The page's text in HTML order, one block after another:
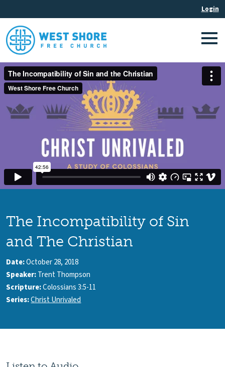
The Incompatibility of Sin
and The Christian
Date:October 28, 2018
Speaker:Trent Thompson
Scripture:Colossians 3:5-11
Series:Christ Unrivaled